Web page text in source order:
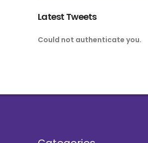
Latest Tweets
Could not authenticate you.